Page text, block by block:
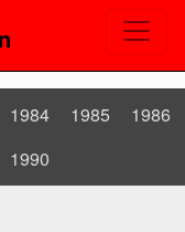
1984 1985
1986
1990